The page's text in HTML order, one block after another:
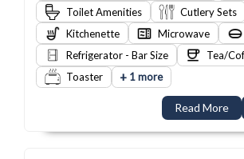
Toilet Amenities
Cutlery Sets
Kitchenette
Microwave
Refrigerator - Bar Size
Tea/
Toaster
+ 1 more
Read More